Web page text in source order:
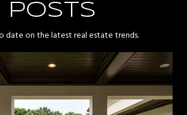
POSTS
date on the latest real estate trends.